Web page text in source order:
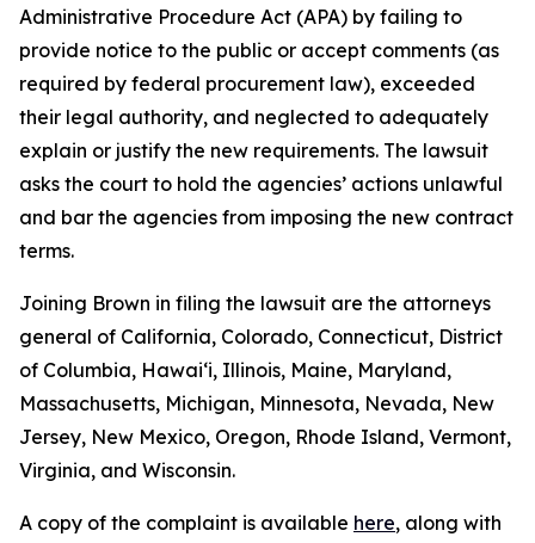
Administrative Procedure Act (APA) by failing to
provide notice to the public or accept comments (as
required by federal procurement law), exceeded
their legal authority, and neglected to adequately
explain or justify the new requirements. The lawsuit
asks the court to hold the agencies’ actions unlawful
and bar the agencies from imposing the new contract
terms.
Joining Brown in filing the lawsuit are the attorneys
general of California, Colorado, Connecticut, District
of Columbia, Hawaiʻi, Illinois, Maine, Maryland,
Massachusetts, Michigan, Minnesota, Nevada, New
Jersey, New Mexico, Oregon, Rhode Island, Vermont,
Virginia, and Wisconsin.
A copy of the complaint is available here, along with